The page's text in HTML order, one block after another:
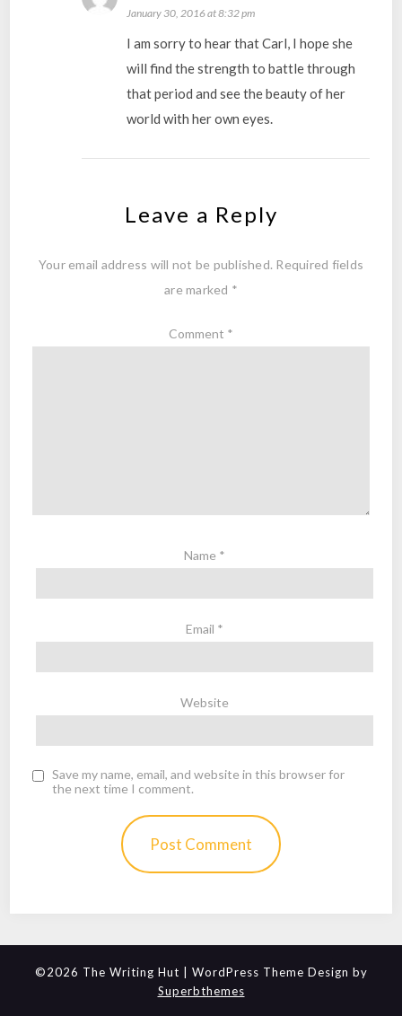
January 30, 2016 at 8:32 pm
I am sorry to hear that Carl, I hope she
will find the strength to battle through
that period and see the beauty of her
world with her own eyes.
Leave a Reply
Your email address will not be published. Required fields
are marked *
Comment *
Name *
Email *
Website
Save my name, email, and website in this browser for
the next time I comment.
©2026 The Writing Hut | WordPress Theme Design by
Superbthemes